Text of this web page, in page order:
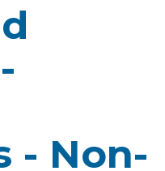
- Non-